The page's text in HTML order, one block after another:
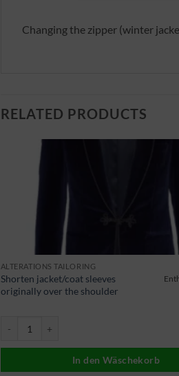
Changing the zipper (winter
RELATED PRODUCTS
ALTERATIONS TAILORING
Shorten jacket/coat sleeves
originally over the shoulder
In den Wäschekorb